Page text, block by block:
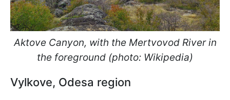
Aktove Canyon, with the Mertvovod River in
the foreground (photo: Wikipedia)
Vylkove, Odesa region